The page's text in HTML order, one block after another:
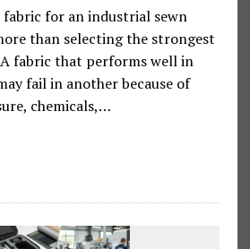
for an industrial sewn
than selecting the strongest
fabric that performs well in
fail in another because of
chemicals,…